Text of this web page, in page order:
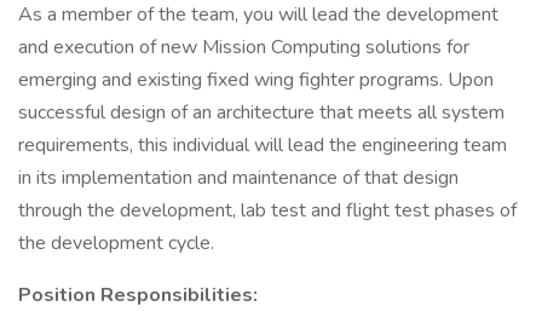
As a member of the team, you will lead the development
and execution of new Mission Computing solutions for
emerging and existing fixed wing fighter programs. Upon
successful design of an architecture that meets all system
requirements, this individual will lead the engineering team
in its implementation and maintenance of that design
through the development, lab test and flight test phases of
the development cycle.
Position Responsibilities: